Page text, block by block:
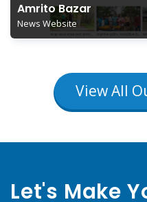
Amrito Bazar
News Website
View All
Let's Make